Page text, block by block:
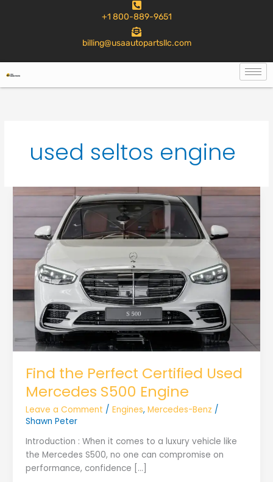
+1 800-889-9651
billing@usaautopartsllc.com
used seltos engine
Find the Perfect Certified Used
Mercedes S500 Engine
Leave a Comment / Engines, Mercedes-Benz /
Shawn Peter
Introduction : When it comes to a luxury vehicle like
the Mercedes S500, no one can compromise on
performance, confidence […]